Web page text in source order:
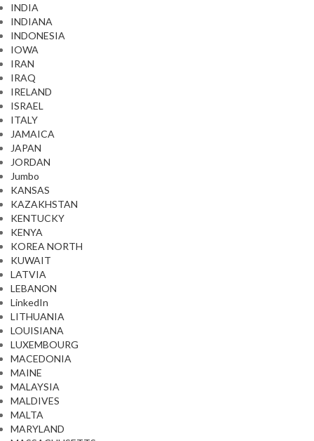
INDIA
INDIANA
INDONESIA
IOWA
IRAN
IRAQ
IRELAND
ISRAEL
ITALY
JAMAICA
JAPAN
JORDAN
Jumbo
KANSAS
KAZAKHSTAN
KENTUCKY
KENYA
KOREA NORTH
KUWAIT
LATVIA
LEBANON
LinkedIn
LITHUANIA
LOUISIANA
LUXEMBOURG
MACEDONIA
MAINE
MALAYSIA
MALDIVES
MALTA
MARYLAND